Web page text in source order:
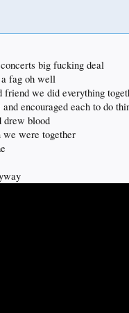
big fucking deal
fag oh well
friend we did everything
encouraged each to do
drew blood
were together